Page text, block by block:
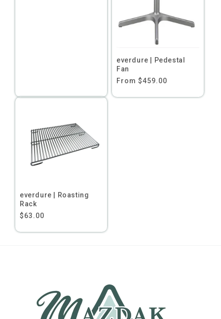
everdure | Pedestal
Fan
Regular
From $459.00
everdure | Roasting
Rack
Regular
$63.00